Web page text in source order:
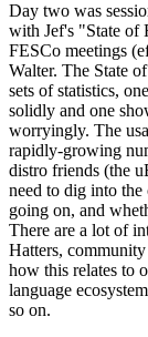
Day two was
with Jef's "State of
FESCo meetings
Walter. The State
sets of statistics,
solidly and one
worryingly. The
rapidly-growing
distro friends (the
need to dig into the
going on, and
There are a lot of
Hatters,
how this relates to
language
so on.